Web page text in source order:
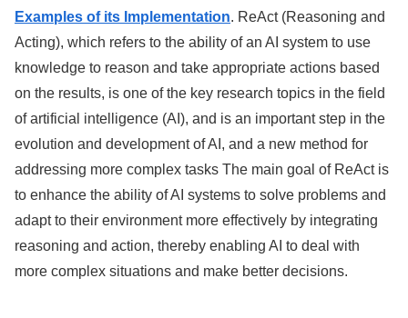
Examples of its Implementation. ReAct (Reasoning and
Acting), which refers to the ability of an AI system to use
knowledge to reason and take appropriate actions based
on the results, is one of the key research topics in the field
of artificial intelligence (AI), and is an important step in the
evolution and development of AI, and a new method for
addressing more complex tasks The main goal of ReAct is
to enhance the ability of AI systems to solve problems and
adapt to their environment more effectively by integrating
reasoning and action, thereby enabling AI to deal with
more complex situations and make better decisions.